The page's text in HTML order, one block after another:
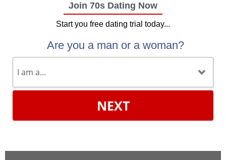
Join 70s Dating Now
Start you free dating trial today...
Are you a man or a woman?
NEXT